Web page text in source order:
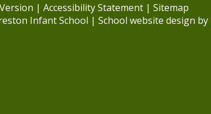
| Accessibility Statement | Sitemap
Infant School | School website design by